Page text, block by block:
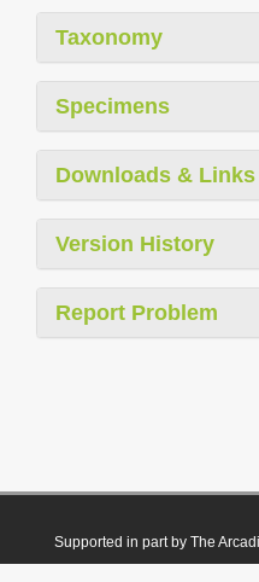
Taxonomy
Specimens
Downloads & Links
Version History
Report Problem
Supported in part by The